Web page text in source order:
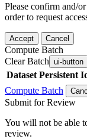
Please confirm and/
order to request
Accept Cancel
Compute Batch
Clear Batch ui-button
Dataset Persistent
Compute Batch
Submit for Review
You will not be able
review.